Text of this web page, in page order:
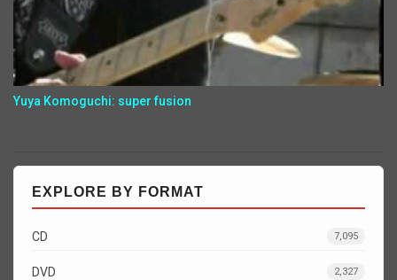
Yuya Komoguchi: super fusion
EXPLORE BY FORMAT
CD 7,095
DVD 2,327